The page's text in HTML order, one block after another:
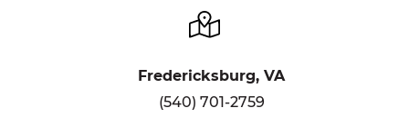
Fredericksburg, VA
(540) 701-2759